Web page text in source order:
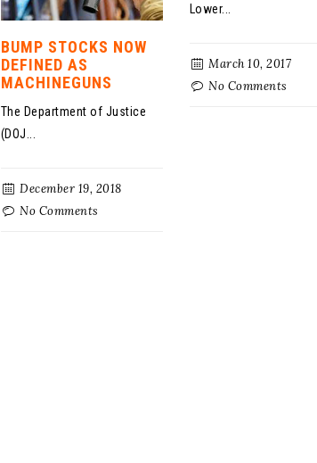
BUMP STOCKS NOW
DEFINED AS
MACHINEGUNS
The Department of Justice
(DOJ...
December 19, 2018
No Comments
Lower...
March 10, 2017
No Comments